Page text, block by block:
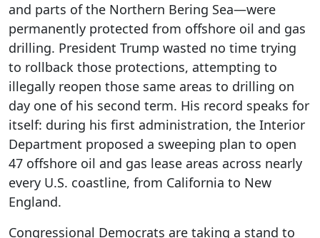
and parts of the Northern Bering Sea—were
permanently protected from offshore oil and gas
drilling. President Trump wasted no time trying
to rollback those protections, attempting to
illegally reopen those same areas to drilling on
day one of his second term. His record speaks for
itself: during his first administration, the Interior
Department proposed a sweeping plan to open
47 offshore oil and gas lease areas across nearly
every U.S. coastline, from California to New
England.
Congressional Democrats are taking a stand to